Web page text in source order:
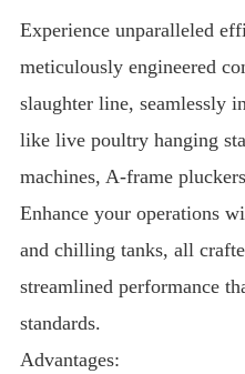
Experience unparalleled
meticulously engineered
slaughter line, seamlessly
like live poultry hanging
machines, A-frame
Enhance your operations
and chilling tanks, all
streamlined performance
standards.
Advantages: